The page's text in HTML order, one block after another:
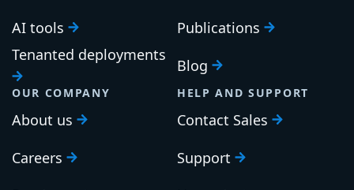
AI tools
Tenanted deployments
Publications
Blog
OUR COMPANY
About us
Careers
HELP AND SUPPORT
Contact Sales
Support